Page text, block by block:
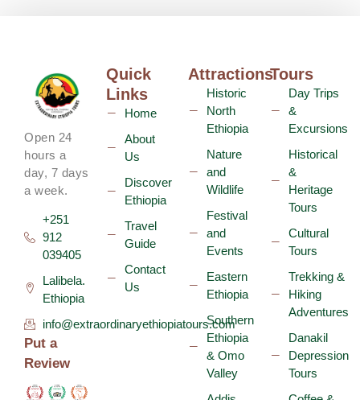
Open 24
hours a
day, 7 days
a week.
+251
912
039405
Lalibela.
Ethiopia
info@extraordinaryethiopiatours.com
Put a
Review
Quick
Links
Home
About
Us
Discover
Ethiopia
Travel
Guide
Contact
Us
Attractions
Historic
North
Ethiopia
Nature
and
Wildlife
Festival
and
Events
Eastern
Ethiopia
Southern
Ethiopia
& Omo
Valley
Tours
Day Trips
&
Excursions
Historical
&
Heritage
Tours
Cultural
Tours
Trekking &
Hiking
Adventures
Danakil
Depression
Tours